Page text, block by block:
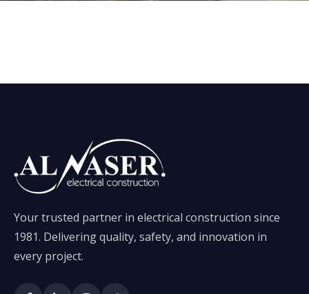
Your trusted partner in electrical construction since
1981. Delivering quality, safety, and innovation in
every project.